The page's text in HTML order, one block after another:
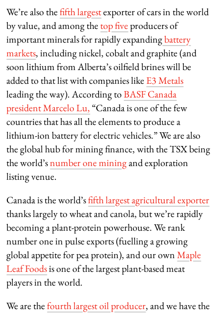
We’re also thefifth largestexporter of cars in the world
by value, and among thetop fiveproducers of
important minerals for rapidly expandingbattery
markets, including nickel, cobalt and graphite (and
soon lithium from Alberta’s oilfield brines will be
added to that list with companies likeE3 Metals
leading the way). According toBASF Canada
president Marcelo Lu,“Canada is one of the few
countries that has all the elements to produce a
lithium-ion battery for electric vehicles.” We are also
the global hub for mining finance, with the TSX being
the world’snumber one miningand exploration
listing venue.
Canada is the world’sfifth largest agricultural exporter
thanks largely to wheat and canola, but we’re rapidly
becoming a plant-protein powerhouse. We rank
number one in pulse exports (fuelling a growing
global appetite for pea protein), and our ownMaple
Leaf Foodsis one of the largest plant-based meat
players in the world.
We are thefourth largest oil producer, and we have the